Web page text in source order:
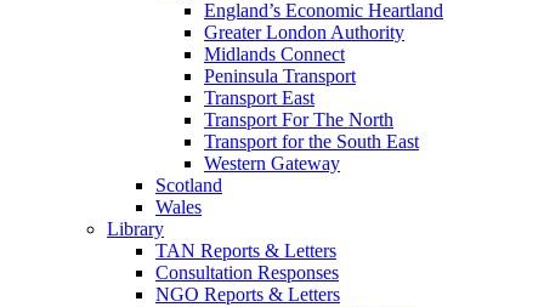
England’s Economic Heartland
Greater London Authority
Midlands Connect
Peninsula Transport
Transport East
Transport For The North
Transport for the South East
Western Gateway
Scotland
Wales
Library
TAN Reports & Letters
Consultation Responses
NGO Reports & Letters